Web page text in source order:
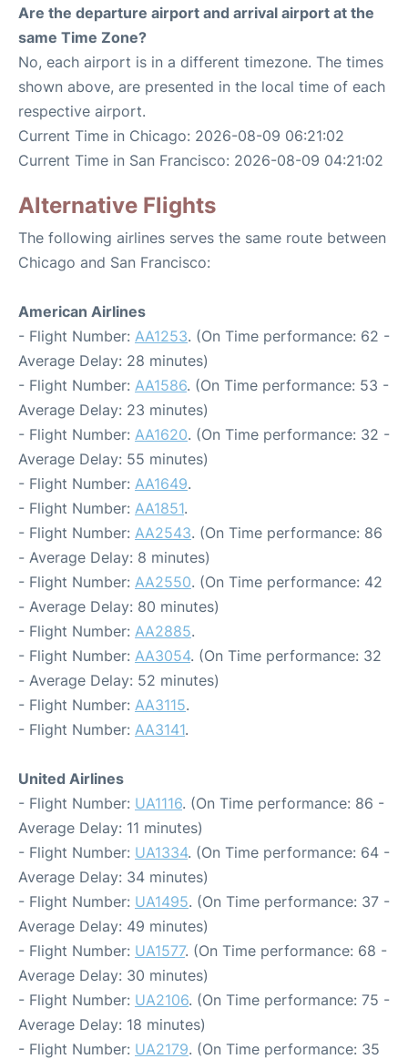
Are the departure airport and arrival airport at the
same Time Zone?
No, each airport is in a different timezone. The times
shown above, are presented in the local time of each
respective airport.
Current Time in Chicago: 2026-08-09 06:21:02
Current Time in San Francisco: 2026-08-09 04:21:02
Alternative Flights
The following airlines serves the same route between
Chicago and San Francisco:
American Airlines
- Flight Number: AA1253. (On Time performance: 62 -
Average Delay: 28 minutes)
- Flight Number: AA1586. (On Time performance: 53 -
Average Delay: 23 minutes)
- Flight Number: AA1620. (On Time performance: 32 -
Average Delay: 55 minutes)
- Flight Number: AA1649.
- Flight Number: AA1851.
- Flight Number: AA2543. (On Time performance: 86
- Average Delay: 8 minutes)
- Flight Number: AA2550. (On Time performance: 42
- Average Delay: 80 minutes)
- Flight Number: AA2885.
- Flight Number: AA3054. (On Time performance: 32
- Average Delay: 52 minutes)
- Flight Number: AA3115.
- Flight Number: AA3141.
United Airlines
- Flight Number: UA1116. (On Time performance: 86 -
Average Delay: 11 minutes)
- Flight Number: UA1334. (On Time performance: 64 -
Average Delay: 34 minutes)
- Flight Number: UA1495. (On Time performance: 37 -
Average Delay: 49 minutes)
- Flight Number: UA1577. (On Time performance: 68 -
Average Delay: 30 minutes)
- Flight Number: UA2106. (On Time performance: 75 -
Average Delay: 18 minutes)
- Flight Number: UA2179. (On Time performance: 35